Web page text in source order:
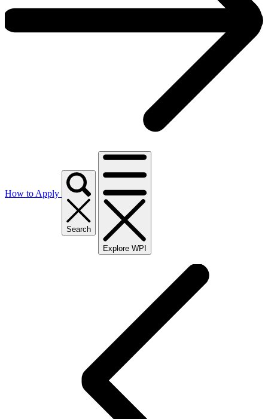
How to Apply
Search
Explore WPI